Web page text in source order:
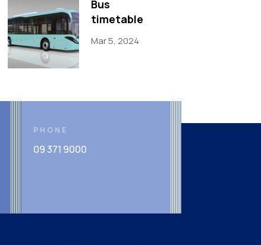
Bus
timetable
Mar 5, 2024
PHONE
09 371 9000